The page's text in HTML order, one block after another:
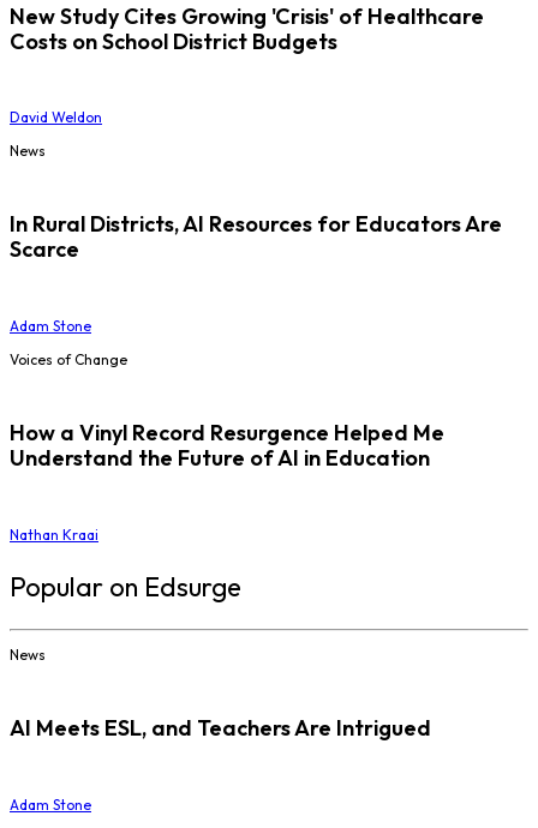
New Study Cites Growing 'Crisis' of Healthcare
Costs on School District Budgets
David Weldon
News
In Rural Districts, AI Resources for Educators Are
Scarce
Adam Stone
Voices of Change
How a Vinyl Record Resurgence Helped Me
Understand the Future of AI in Education
Nathan Kraai
Popular on Edsurge
News
AI Meets ESL, and Teachers Are Intrigued
Adam Stone